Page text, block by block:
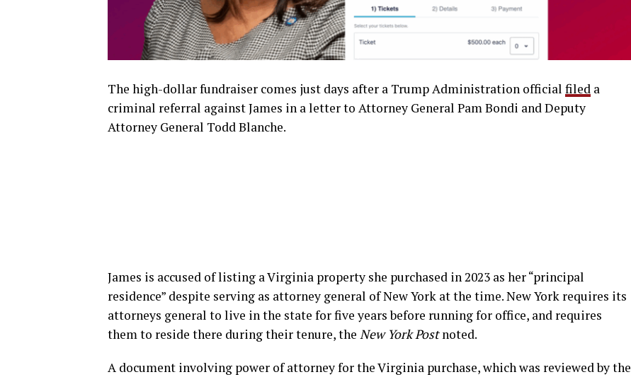
The high-dollar fundraiser comes just days after a Trump Administration official filed a
criminal referral against James in a letter to Attorney General Pam Bondi and Deputy
Attorney General Todd Blanche.
James is accused of listing a Virginia property she purchased in 2023 as her “principal
residence” despite serving as attorney general of New York at the time. New York requires its
attorneys general to live in the state for five years before running for office, and requires
them to reside there during their tenure, the New York Postnoted.
A document involving power of attorney for the Virginia purchase, which was reviewed by the